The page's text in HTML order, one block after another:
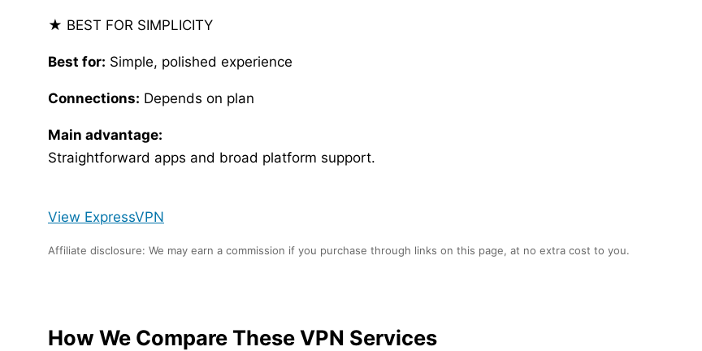
★ BEST FOR SIMPLICITY
Best for: Simple, polished experience
Connections: Depends on plan
Main advantage:
Straightforward apps and broad platform support.
View ExpressVPN
Affiliate disclosure: We may earn a commission if you purchase through links on this page, at no extra cost to you.
How We Compare These VPN Services